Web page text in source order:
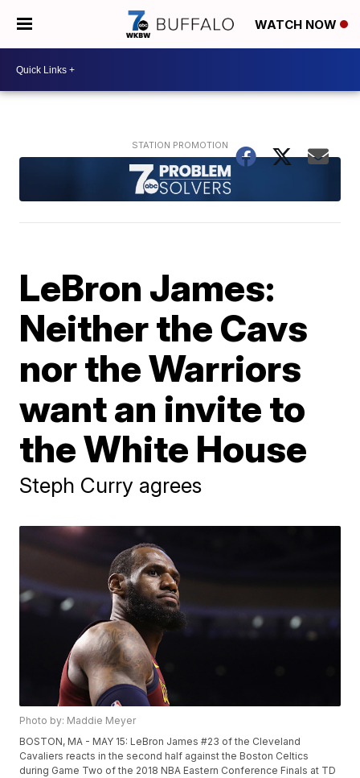
WATCH NOW
LeBron James:
Neither the Cavs
nor the Warriors
want an invite to
the White House
Steph Curry agrees
Photo by: Maddie Meyer
BOSTON, MA - MAY 15: LeBron James #23 of the Cleveland
Cavaliers reacts in the second half against the Boston Celtics
during Game Two of the 2018 NBA Eastern Conference Finals at TD